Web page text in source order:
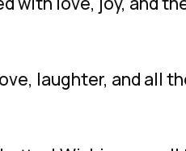
laughter, and all